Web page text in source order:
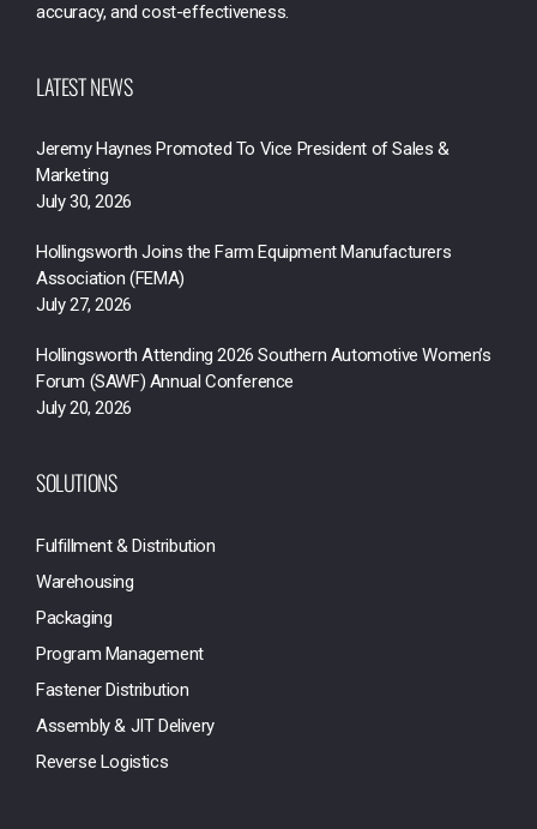
accuracy, and cost-effectiveness.
LATEST NEWS
Jeremy Haynes Promoted To Vice President of Sales &
Marketing
July 30, 2026
Hollingsworth Joins the Farm Equipment Manufacturers
Association (FEMA)
July 27, 2026
Hollingsworth Attending 2026 Southern Automotive Women’s
Forum (SAWF) Annual Conference
July 20, 2026
SOLUTIONS
Fulfillment & Distribution
Warehousing
Packaging
Program Management
Fastener Distribution
Assembly & JIT Delivery
Reverse Logistics